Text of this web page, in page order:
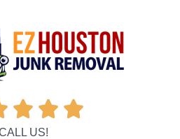
  
US!